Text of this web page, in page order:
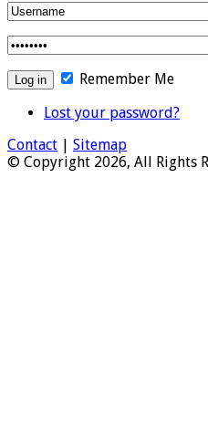
Remember Me
Lost your password?
Contact | Sitemap
© Copyright 2026, All Rights